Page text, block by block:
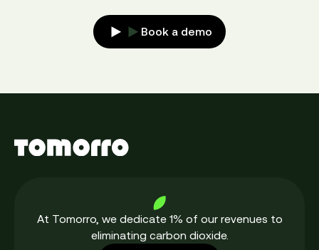
Book a demo
At Tomorro, we dedicate 1% of our revenues to
eliminating carbon dioxide.